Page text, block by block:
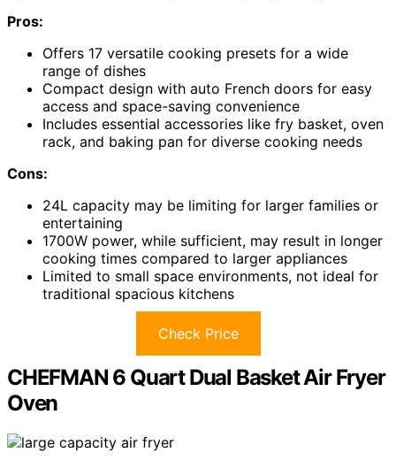
Pros:
Offers 17 versatile cooking presets for a wide
range of dishes
Compact design with auto French doors for easy
access and space-saving convenience
Includes essential accessories like fry basket, oven
rack, and baking pan for diverse cooking needs
Cons:
24L capacity may be limiting for larger families or
entertaining
1700W power, while sufficient, may result in longer
cooking times compared to larger appliances
Limited to small space environments, not ideal for
traditional spacious kitchens
Check Price
CHEFMAN 6 Quart Dual Basket Air Fryer
Oven